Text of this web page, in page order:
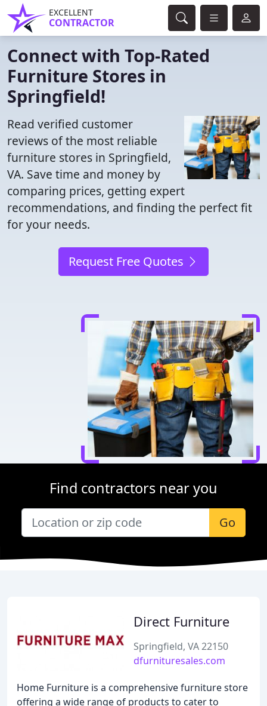
EXCELLENT
CONTRACTOR
Connect with Top-Rated
Furniture Stores in
Springfield!
Read verified customer
reviews of the most reliable
furniture stores in Springfield,
VA. Save time and money by
comparing prices, getting expert
recommendations, and finding the perfect fit
for your needs.
Request Free Quotes
Find contractors near you
Go
Direct Furniture
Springfield, VA 22150
dfurnituresales.com
Home Furniture is a comprehensive furniture store
offering a wide range of products to cater to